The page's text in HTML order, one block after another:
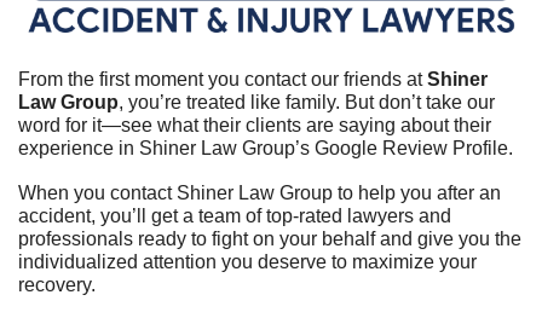
From the first moment you contact our friends at Shiner
Law Group, you’re treated like family. But don’t take our
word for it—see what their clients are saying about their
When you contact Shiner Law Group to help you after an
accident, you’ll get a team of top-rated lawyers and
professionals ready to fight on your behalf and give you the
individualized attention you deserve to maximize your